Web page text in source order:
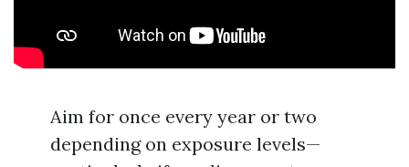
Aim for once every year or two
depending on exposure levels—